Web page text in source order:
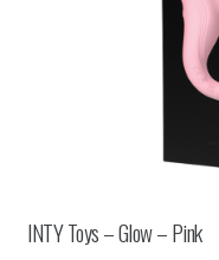
INTY Toys – Glow – Pink